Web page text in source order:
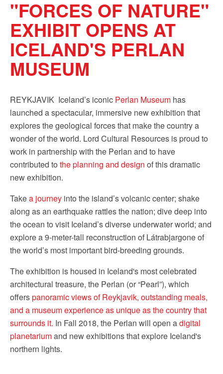
"FORCES OF NATURE"
EXHIBIT OPENS AT
ICELAND'S PERLAN
MUSEUM
REYKJAVIK  Iceland’s iconic Perlan Museum has
launched a spectacular, immersive new exhibition that
explores the geological forces that make the country a
wonder of the world. Lord Cultural Resources is proud to
work in partnership with the Perlan and to have
contributed to the planning and design of this dramatic
new exhibition.
Takea journey into the island’s volcanic center; shake
along as an earthquake rattles the nation; dive deep into
the ocean to visit Iceland’s diverse underwater world; and
explore a 9-meter-tall reconstruction of Látrabjargone of
the world’s most important bird-breeding grounds.
The exhibition is housed in Iceland's most celebrated
architectural treasure, the Perlan (or “Pearl”), which
offerspanoramic views of Reykjavik, outstanding meals,
and a museum experience as unique as the country that
surrounds it. In Fall 2018, the Perlan will open adigital
planetariumand new exhibitions that explore Iceland's
northern lights.